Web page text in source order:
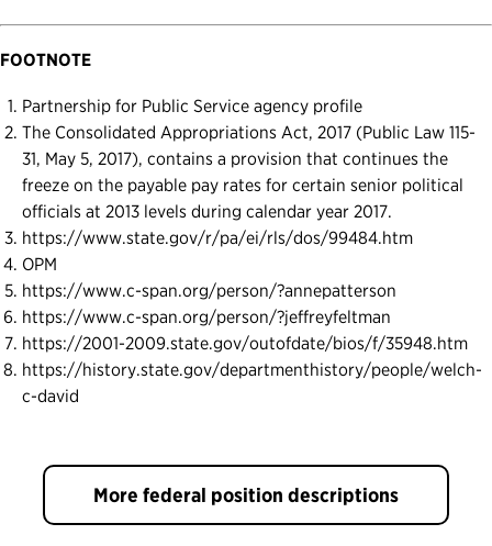
FOOTNOTE
Partnership for Public Service agency profile
The Consolidated Appropriations Act, 2017 (Public Law 115-
31, May 5, 2017), contains a provision that continues the
freeze on the payable pay rates for certain senior political
officials at 2013 levels during calendar year 2017.
https://www.state.gov/r/pa/ei/rls/dos/99484.htm
OPM
https://www.c-span.org/person/?annepatterson
https://www.c-span.org/person/?jeffreyfeltman
https://2001-2009.state.gov/outofdate/bios/f/35948.htm
https://history.state.gov/departmenthistory/people/welch-
c-david
More federal position descriptions